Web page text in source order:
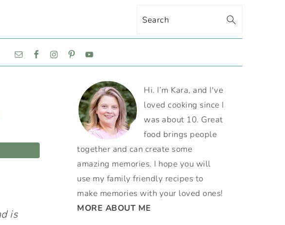
Search
NAVIGATION
MENU:
is
PRIMARY
SIDEBAR
Hi. I’m Kara, and I've
loved cooking since I
was about 10. Great
food brings people
together and can create some
amazing memories. I hope you will
use my family friendly recipes to
make memories with your loved ones!
MORE ABOUT ME